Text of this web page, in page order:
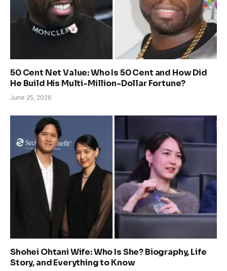
50 Cent Net Value: Who Is 50 Cent and How Did
He Build His Multi-Million-Dollar Fortune?
June 25, 2026
Shohei Ohtani Wife: Who Is She? Biography, Life
Story, and Everything to Know